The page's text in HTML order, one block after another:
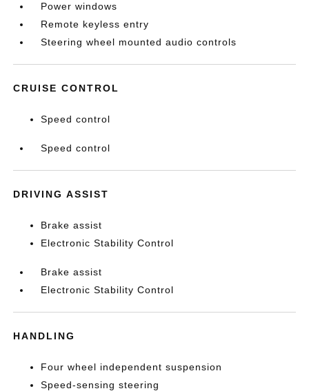
Power windows
Remote keyless entry
Steering wheel mounted audio controls
CRUISE CONTROL
Speed control
Speed control
DRIVING ASSIST
Brake assist
Electronic Stability Control
Brake assist
Electronic Stability Control
HANDLING
Four wheel independent suspension
Speed-sensing steering